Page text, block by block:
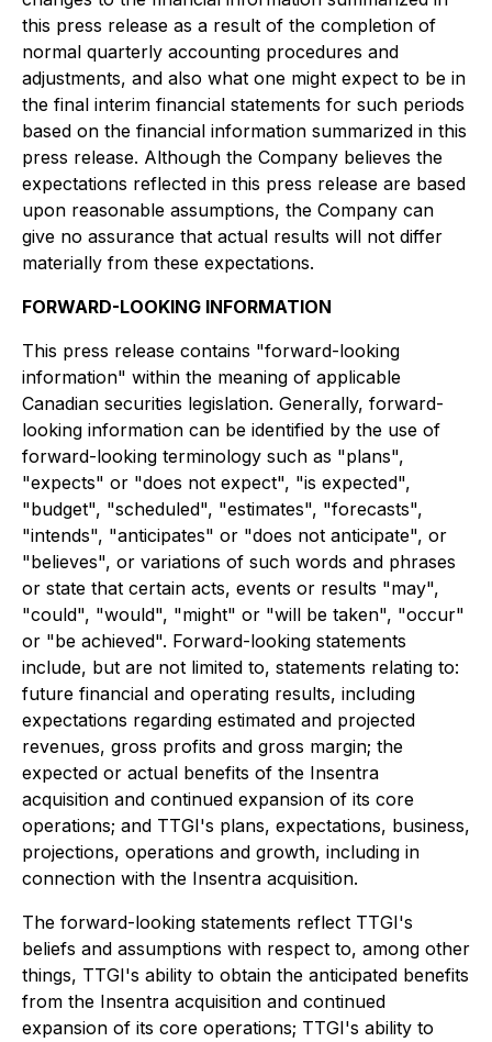
this press release as a result of the completion of
normal quarterly accounting procedures and
adjustments, and also what one might expect to be in
the final interim financial statements for such periods
based on the financial information summarized in this
press release. Although the Company believes the
expectations reflected in this press release are based
upon reasonable assumptions, the Company can
give no assurance that actual results will not differ
materially from these expectations.
FORWARD-LOOKING INFORMATION
This press release contains "forward-looking
information" within the meaning of applicable
Canadian securities legislation. Generally, forward-
looking information can be identified by the use of
forward-looking terminology such as "plans",
"expects" or "does not expect", "is expected",
"budget", "scheduled", "estimates", "forecasts",
"intends", "anticipates" or "does not anticipate", or
"believes", or variations of such words and phrases
or state that certain acts, events or results "may",
"could", "would", "might" or "will be taken", "occur"
or "be achieved". Forward-looking statements
include, but are not limited to, statements relating to:
future financial and operating results, including
expectations regarding estimated and projected
revenues, gross profits and gross margin; the
expected or actual benefits of the Insentra
acquisition and continued expansion of its core
operations; and TTGI's plans, expectations, business,
projections, operations and growth, including in
connection with the Insentra acquisition.
The forward-looking statements reflect TTGI's
beliefs and assumptions with respect to, among other
things, TTGI's ability to obtain the anticipated benefits
from the Insentra acquisition and continued
expansion of its core operations; TTGI's ability to